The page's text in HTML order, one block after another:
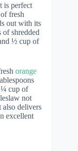
is perfect
fresh
out with its
shredded
½ cup of
orange
¼ cup of
not
also delivers
excellent